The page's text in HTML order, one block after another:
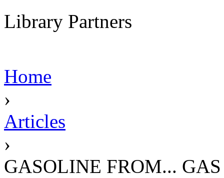
Library Partners
Home
›
Articles
›
GASOLINE FROM... GAS